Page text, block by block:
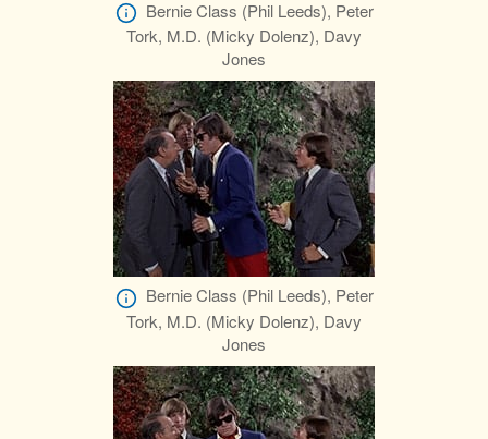
Bernie Class (Phil Leeds), Peter
Tork, M.D. (Micky Dolenz), Davy
Jones
Bernie Class (Phil Leeds), Peter
Tork, M.D. (Micky Dolenz), Davy
Jones